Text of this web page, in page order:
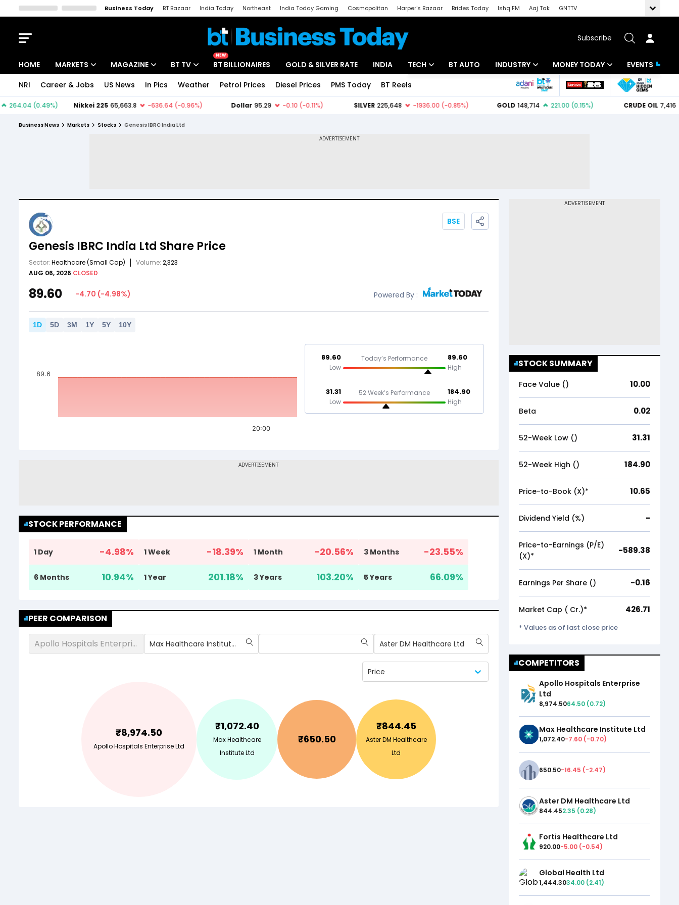
Business Today BT Bazaar India Today Northeast India Today Gaming Cosmopolitan Harper's Bazaar Brides Today Ishq FM Aaj Tak
GNTTV
Subscribe
HOME MARKETS MAGAZINE BT TV
NEW
BT BILLIONAIRES GOLD & SILVER RATE INDIA TECH BT AUTO INDUSTRY
Banking
MONEY TODAY
Mutual Funds
EVENTS
NRI Career & Jobs US News In Pics Weather Petrol Prices Diesel Prices PMS Today BT Reels
Business News Markets Stocks Genesis IBRC India Ltd
Genesis IBRC India Ltd Share Price
Sector: Healthcare(Small Cap) Volume: 2,323
AUG 06, 2026 CLOSED
BSE
89.60 -4.70 (-4.98%) Powered By :
1D 5D 3M 1Y 5Y 10Y
20:00
89.6
89.60
Low
Today’s Performance 89.60
High
31.31
Low
52 Week’s Performance 184.90
High
STOCK PERFORMANCE
1 Day -4.98% 1 Week -18.39% 1 Month -20.56% 3 Months -23.55%
6 Months 10.94% 1 Year 201.18% 3 Years 103.20% 5 Years 66.09%
PEER COMPARISON
Apollo Hospitals Enterprise Ltd Max Healthcare Institute Ltd Aster DM Healthcare Ltd
Price
₹8,974.50
Apollo Hospitals Enterprise Ltd
₹1,072.40
Max Healthcare
Institute Ltd
₹650.50
₹844.45
Aster DM Healthcare
Ltd
STOCK SUMMARY
Face Value (₹) 10.00
Beta 0.02
52-Week Low (₹) 31.31
52-Week High (₹) 184.90
Price-to-Book (X)* 10.65
Dividend Yield (%) -
Price-to-Earnings (P/E)
(X)*
-589.38
Earnings Per Share (₹) -0.16
Market Cap (₹ Cr.)* 426.71
* Values as of last close price
COMPETITORS
Apollo Hospitals Enterprise
Ltd
8,974.5064.50 (0.72)
Max Healthcare Institute Ltd
1,072.40-7.60 (-0.70)
650.50-16.45 (-2.47)
Aster DM Healthcare Ltd
844.452.35 (0.28)
Fortis Healthcare Ltd
920.00-5.00 (-0.54)
Global Health Ltd
1,444.3034.00 (2.41)